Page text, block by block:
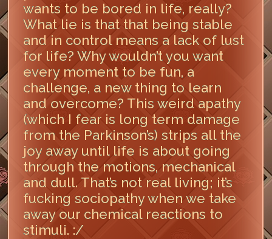
wants to be bored in life, really?
What lie is that that being stable
and in control means a lack of lust
for life? Why wouldn’t you want
every moment to be fun, a
challenge, a new thing to learn
and overcome? This weird apathy
(which I fear is long term damage
from the Parkinson’s) strips all the
joy away until life is about going
through the motions, mechanical
and dull. That’s not real living; it’s
fucking sociopathy when we take
away our chemical reactions to
stimuli. :/